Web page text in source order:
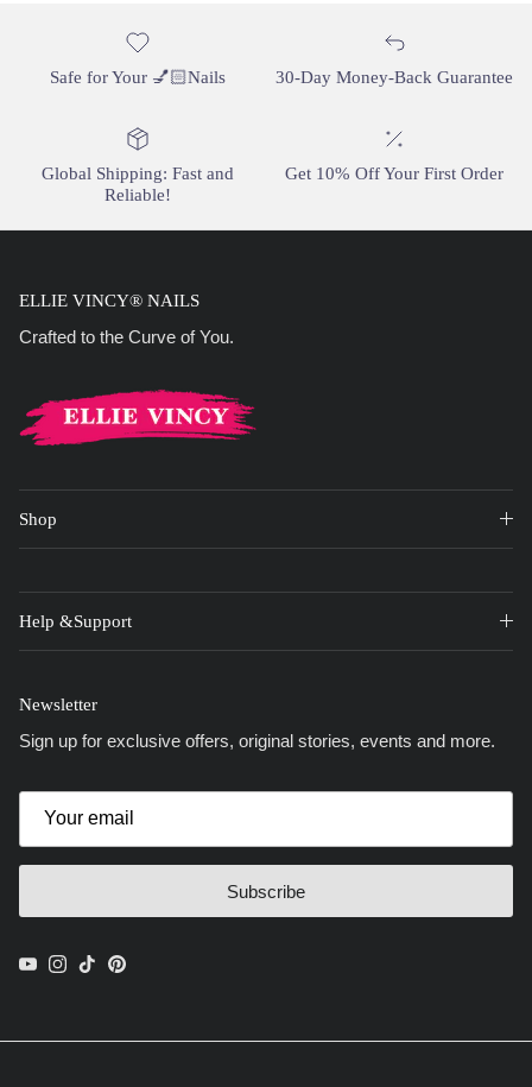
Safe for Your 💅🏻Nails 30-Day Money-Back Guarantee
Global Shipping: Fast and
Reliable!
Get 10% Off Your First Order
ELLIE VINCY® NAILS
Crafted to the Curve of You.
Shop
Help &Support
Newsletter
Sign up for exclusive offers, original stories, events and more.
Subscribe
YouTube
Instagram
TikTokPinterest